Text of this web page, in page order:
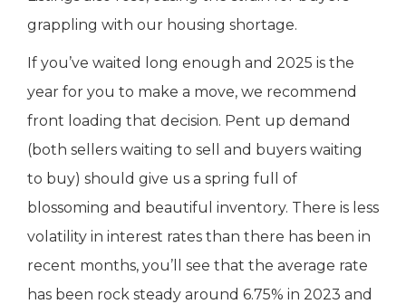
grappling with our housing shortage.
If you’ve waited long enough and 2025 is the
year for you to make a move, we recommend
front loading that decision. Pent up demand
(both sellers waiting to sell and buyers waiting
to buy) should give us a spring full of
blossoming and beautiful inventory. There is less
volatility in interest rates than there has been in
recent months, you’ll see that the average rate
has been rock steady around 6.75% in 2023 and